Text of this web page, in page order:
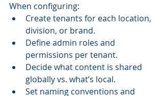
When configuring:
Create tenants for each location,
division, or brand.
Define admin roles and
permissions per tenant.
Decide what content is shared
globally vs. what’s local.
Set naming conventions and